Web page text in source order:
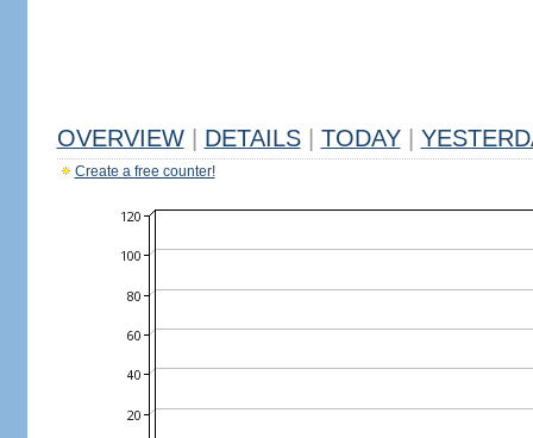
OVERVIEW DETAILS TODAY
Create a free counter!